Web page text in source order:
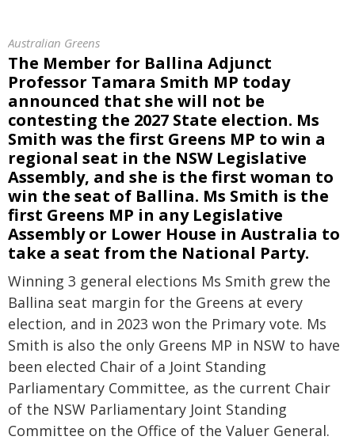
Australian Greens
The Member for Ballina Adjunct
Professor Tamara Smith MP today
announced that she will not be
contesting the 2027 State election. Ms
Smith was the first Greens MP to win a
regional seat in the NSW Legislative
Assembly, and she is the first woman to
win the seat of Ballina. Ms Smith is the
first Greens MP in any Legislative
Assembly or Lower House in Australia to
take a seat from the National Party.
Winning 3 general elections Ms Smith grew the
Ballina seat margin for the Greens at every
election, and in 2023 won the Primary vote. Ms
Smith is also the only Greens MP in NSW to have
been elected Chair of a Joint Standing
Parliamentary Committee, as the current Chair
of the NSW Parliamentary Joint Standing
Committee on the Office of the Valuer General.